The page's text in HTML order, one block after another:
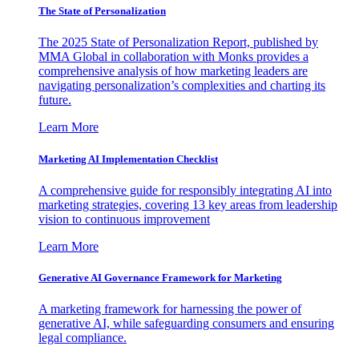
The State of Personalization
The 2025 State of Personalization Report, published by
MMA Global in collaboration with Monks provides a
comprehensive analysis of how marketing leaders are
navigating personalization’s complexities and charting its
future.
Learn More
Marketing AI Implementation Checklist
A comprehensive guide for responsibly integrating AI into
marketing strategies, covering 13 key areas from leadership
vision to continuous improvement
Learn More
Generative AI Governance Framework for Marketing
A marketing framework for harnessing the power of
generative AI, while safeguarding consumers and ensuring
legal compliance.